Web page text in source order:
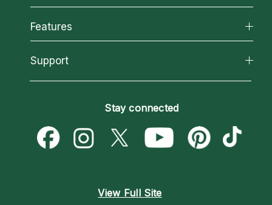
Why California Psychics
How We Help
About Psychic Readings
Most Gifted
All Psychics
Reading Topics
New Psychics
Psychic Mediums
Customer Reviews
Features
California Psychics App
Love & Relationships
Money & Finance
Destiny & Life Path
Support
Become a Premier Psychic
Psychic Dictionary
Help Center
Stay connected
View Full Site